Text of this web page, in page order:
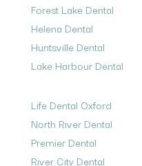
Forest Lake Dental
Helena Dental
Huntsville Dental
Lake Harbour Dental
Life Dental Oxford
North River Dental
Premier Dental
River City Dental